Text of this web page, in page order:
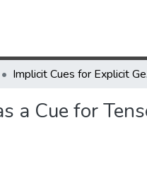
Implicit
a Cue for